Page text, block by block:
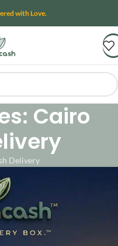
with Love.
Cairo
Delivery